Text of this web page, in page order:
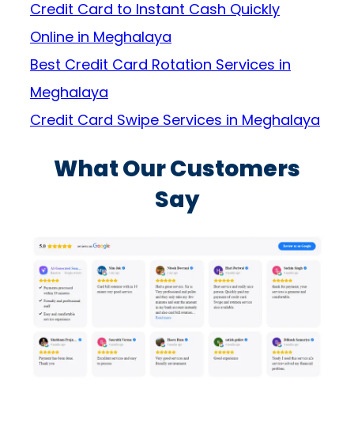
Credit Card to Instant Cash Quickly
Online in Meghalaya
Best Credit Card Rotation Services in
Meghalaya
Credit Card Swipe Services in Meghalaya
What Our Customers
Say